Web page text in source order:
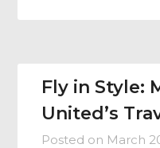
Fly in Style:
United’s
Posted on March